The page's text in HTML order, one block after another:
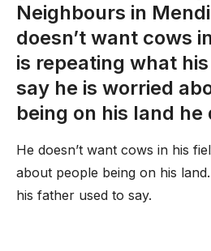
Neighbours in
doesn’t want cows
is repeating what
say he is worried
being on his land he
He doesn’t want cows in his
about people being on his
his father used to say.